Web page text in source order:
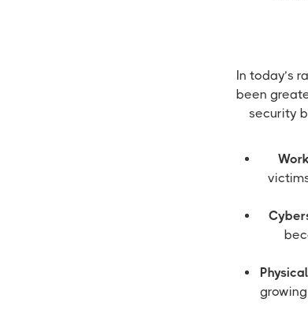
In today’s
been
security